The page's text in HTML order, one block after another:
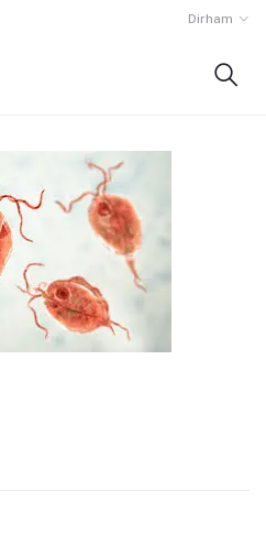
Dirham